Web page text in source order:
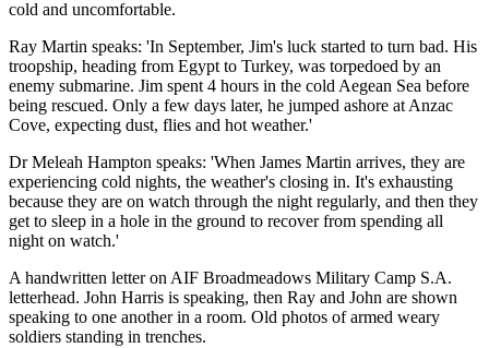
cold and uncomfortable.
Ray Martin speaks: 'In September, Jim's luck started to turn bad. His
troopship, heading from Egypt to Turkey, was torpedoed by an
enemy submarine. Jim spent 4 hours in the cold Aegean Sea before
being rescued. Only a few days later, he jumped ashore at Anzac
Cove, expecting dust, flies and hot weather.'
Dr Meleah Hampton speaks: 'When James Martin arrives, they are
experiencing cold nights, the weather's closing in. It's exhausting
because they are on watch through the night regularly, and then they
get to sleep in a hole in the ground to recover from spending all
night on watch.'
A handwritten letter on AIF Broadmeadows Military Camp S.A.
letterhead. John Harris is speaking, then Ray and John are shown
speaking to one another in a room. Old photos of armed weary
soldiers standing in trenches.